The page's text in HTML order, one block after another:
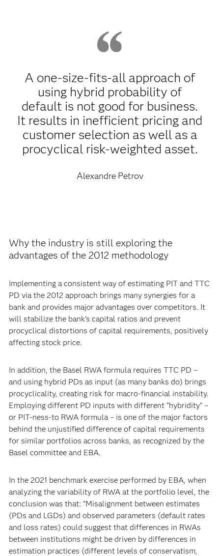
A one-size-fits-all approach of
using hybrid probability of
default is not good for business.
It results in inefficient pricing and
customer selection as well as a
procyclical risk-weighted asset.
Alexandre Petrov
Why the industry is still exploring the
advantages of the 2012 methodology
Implementing a consistent way of estimating PIT and TTC
PD via the 2012 approach brings many synergies for a
bank and provides major advantages over competitors. It
will stabilize the bank's capital ratios and prevent
procyclical distortions of capital requirements, positively
affecting stock price.
In addition, the Basel RWA formula requires TTC PD –
and using hybrid PDs as input (as many banks do) brings
procyclicality, creating risk for macro-financial instability.
Employing different PD inputs with different “hybridity” –
or PIT-ness-to RWA formula – is one of the major factors
behind the unjustified difference of capital requirements
for similar portfolios across banks, as recognized by the
Basel committee and EBA.
In the 2021 benchmark exercise performed by EBA, when
analyzing the variability of RWA at the portfolio level, the
conclusion was that: “Misalignment between estimates
(PDs and LGDs) and observed parameters (default rates
and loss rates) could suggest that differences in RWAs
between institutions might be driven by differences in
estimation practices (different levels of conservatism,